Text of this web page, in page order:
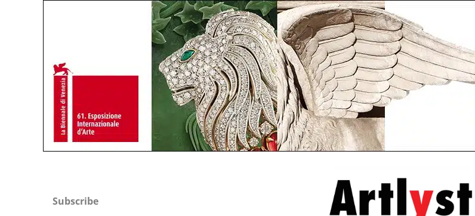
Subscribe